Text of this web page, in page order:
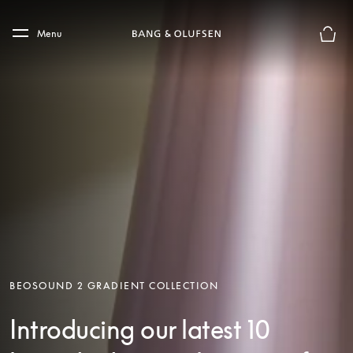
Skip to main footer
Menu
BEOSOUND 2 GRADIENT COLLECTION
Introducing our latest 10